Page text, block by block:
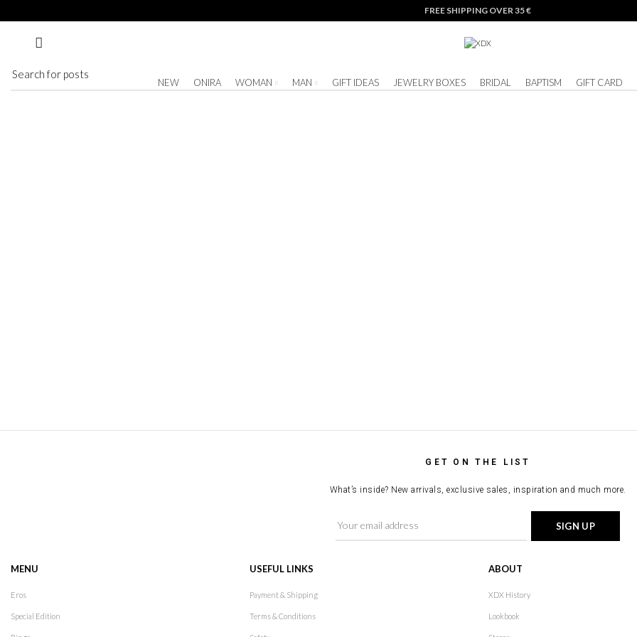
FREE SHIPPING OVER 35 €
NEW ONIRA WOMAN MAN GIFT IDEAS JEWELRY BOXES BRIDAL BAPTISM GIFT CARD
Apologies, but no results were found. Perhaps searching will help find a related post.
GET ON THE LIST
What’s inside? New arrivals, exclusive sales, inspiration and much more.
MENU
Eros
Special Edition
USEFUL LINKS
Payment & Shipping
Terms & Conditions
ABOUT
XDX History
Lookbook